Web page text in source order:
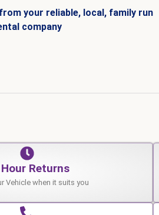
your reliable, local, family run
company
Returns
Vehicle when it suits you